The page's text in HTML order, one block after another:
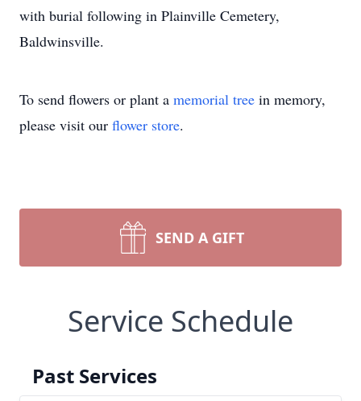
with burial following in Plainville Cemetery,
Baldwinsville.
To send flowers or plant a memorial tree in memory,
please visit our flower store.
SEND A GIFT
Service Schedule
Past Services